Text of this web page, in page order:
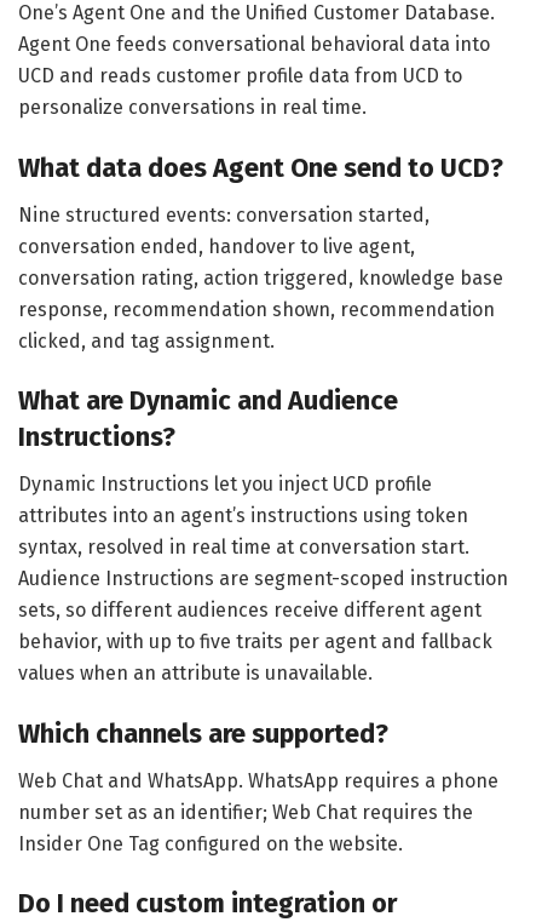
One’s Agent One and the Unified Customer Database.
Agent One feeds conversational behavioral data into
UCD and reads customer profile data from UCD to
personalize conversations in real time.
What data does Agent One send to UCD?
Nine structured events: conversation started,
conversation ended, handover to live agent,
conversation rating, action triggered, knowledge base
response, recommendation shown, recommendation
clicked, and tag assignment.
What are Dynamic and Audience
Instructions?
Dynamic Instructions let you inject UCD profile
attributes into an agent’s instructions using token
syntax, resolved in real time at conversation start.
Audience Instructions are segment-scoped instruction
sets, so different audiences receive different agent
behavior, with up to five traits per agent and fallback
values when an attribute is unavailable.
Which channels are supported?
Web Chat and WhatsApp. WhatsApp requires a phone
number set as an identifier; Web Chat requires the
Insider One Tag configured on the website.
Do I need custom integration or